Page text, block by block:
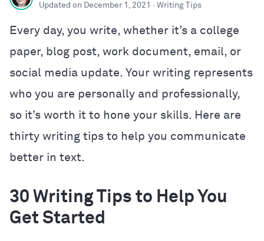
Updated on December 1, 2021 · Writing Tips
Every day, you write, whether it’s a college
paper, blog post, work document, email, or
social media update. Your writing represents
who you are personally and professionally,
so it’s worth it to hone your skills. Here are
thirty writing tips to help you communicate
better in text.
30 Writing Tips to Help You
Get Started